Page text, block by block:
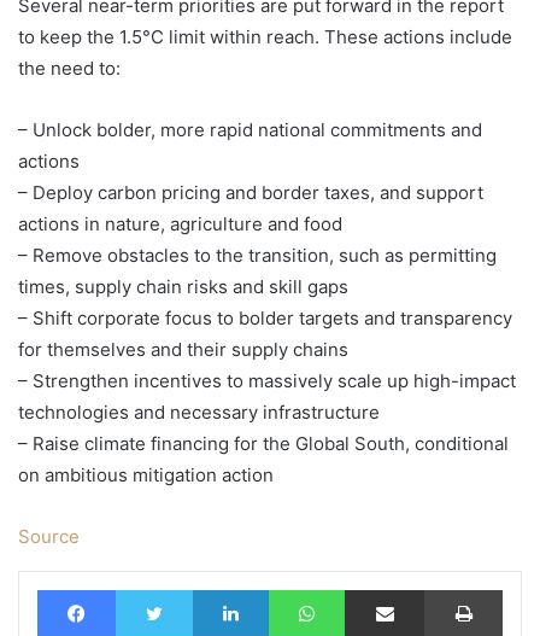
Several near-term priorities are put forward in the report
to keep the 1.5°C limit within reach. These actions include
the need to:
– Unlock bolder, more rapid national commitments and
actions
– Deploy carbon pricing and border taxes, and support
actions in nature, agriculture and food
– Remove obstacles to the transition, such as permitting
times, supply chain risks and skill gaps
– Shift corporate focus to bolder targets and transparency
for themselves and their supply chains
– Strengthen incentives to massively scale up high-impact
technologies and necessary infrastructure
– Raise climate financing for the Global South, conditional
on ambitious mitigation action
Source
FacebookTwitter LinkedIn WhatsAppShare via Email Print